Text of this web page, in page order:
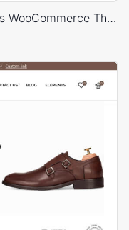
Classic Fashion Store – WordPress WooCommerce Theme